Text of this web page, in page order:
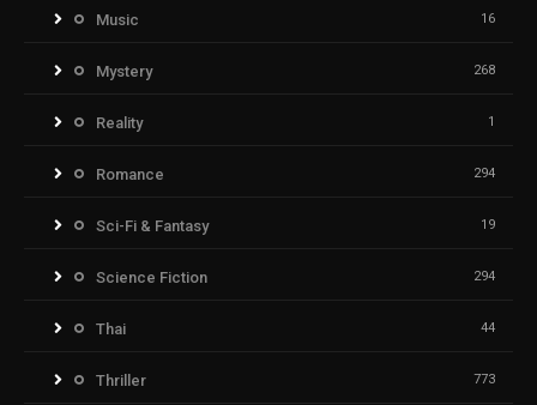
Music 16
Mystery 268
Reality 1
Romance 294
Sci-Fi & Fantasy 19
Science Fiction 294
Thai 44
Thriller 773